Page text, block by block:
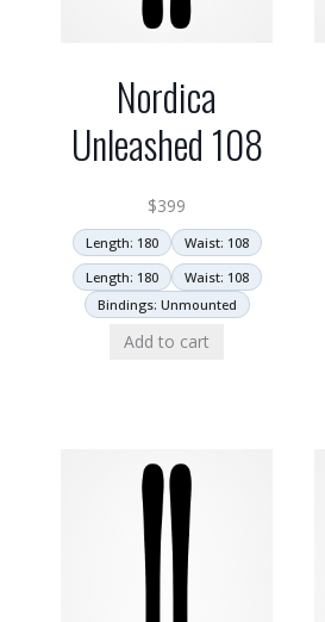
Nordica
Unleashed 108
$399
Length: 180
Waist: 108
Length: 180
Waist: 108
Bindings: Unmounted
Add to cart